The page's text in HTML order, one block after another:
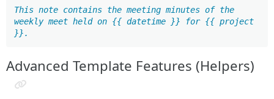
This note contains the meeting minutes of the
weekly meet held on {{ datetime }} for {{ project
Advanced Template Features (Helpers)